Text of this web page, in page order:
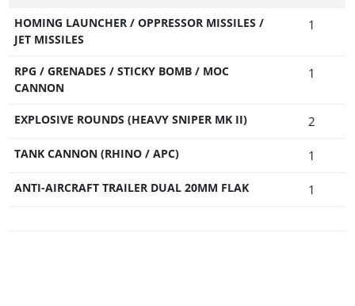
HOMING LAUNCHER / OPPRESSOR MISSILES /
JET MISSILES
1
RPG / GRENADES / STICKY BOMB / MOC
CANNON
1
EXPLOSIVE ROUNDS (HEAVY SNIPER MK II) 2
TANK CANNON (RHINO / APC) 1
ANTI-AIRCRAFT TRAILER DUAL 20MM FLAK 1